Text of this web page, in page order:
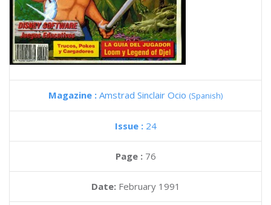
Magazine : Amstrad Sinclair Ocio (Spanish)
Issue : 24
Page : 76
Date: February 1991